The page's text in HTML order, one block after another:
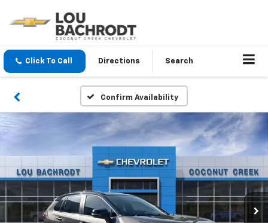
Click To Call Directions Search
Confirm Availability